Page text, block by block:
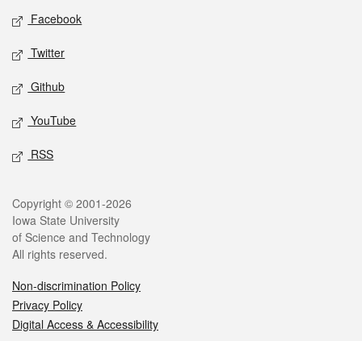
Facebook
Twitter
Github
YouTube
RSS
Copyright © 2001-2026
Iowa State University
of Science and Technology
All rights reserved.
Non-discrimination Policy
Privacy Policy
Digital Access & Accessibility